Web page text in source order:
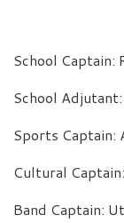
School Captain:
School
Sports Captain:
Cultural
Band Captain: